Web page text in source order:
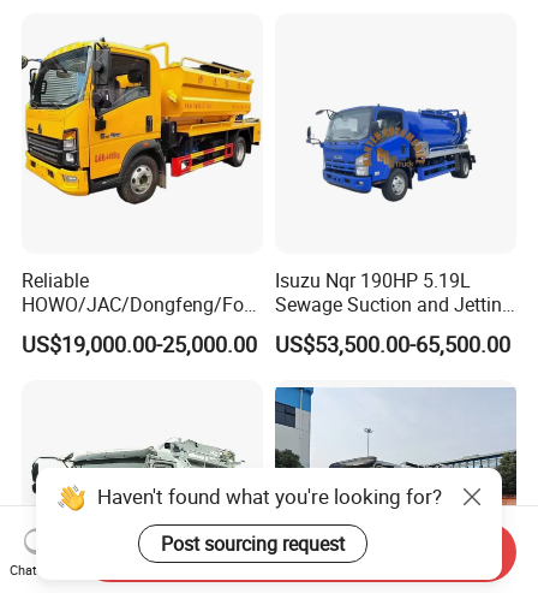
Reliable
HOWO/JAC/Dongfeng/Foto
n 5000 Liters Vacuum
Sewage Sewing Truck 5 Ton
US$19,000.00-25,000.00
Isuzu Nqr 190HP 5.19L
Sewage Suction and Jetting
Trucks 5m3 Sewer Jetter
Trucks for Africa Market
US$53,500.00-65,500.00
Haven't found what you're looking for?
Post sourcing request
Chat Now
Send Inquiry